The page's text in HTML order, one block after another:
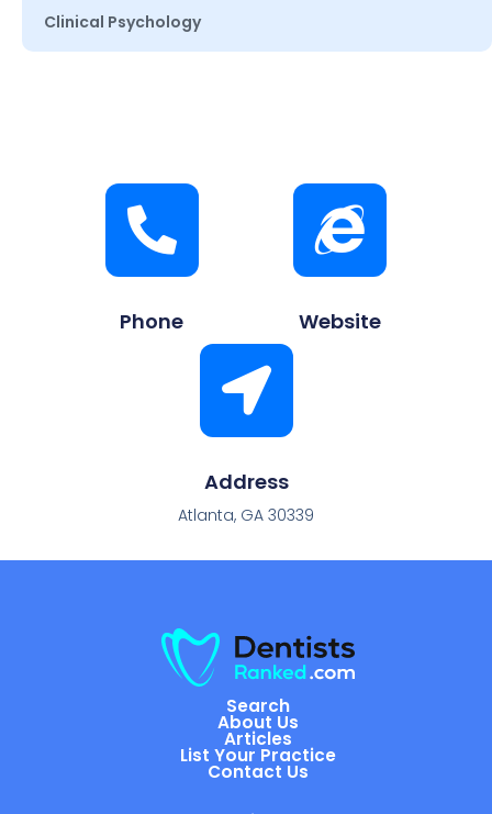
Clinical Psychology
Phone Website
Address
Atlanta, GA 30339
Search
About Us
Articles
List Your Practice
Contact Us